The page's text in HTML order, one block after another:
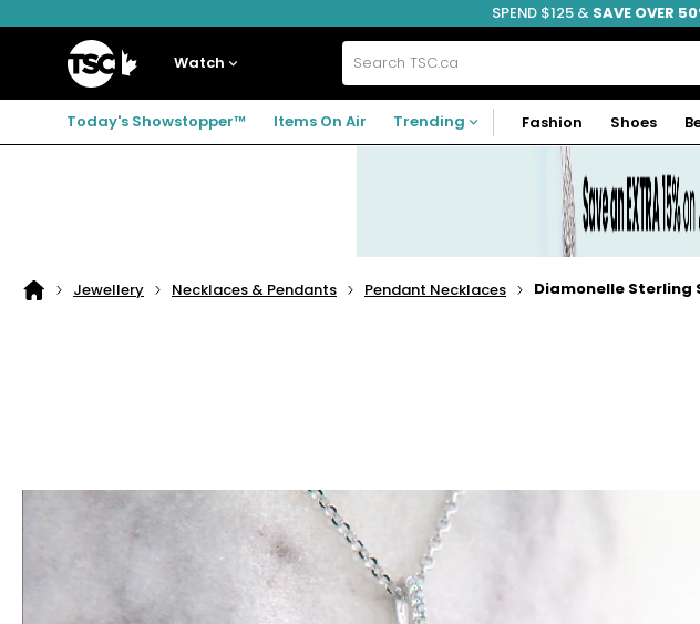
to
to
to
FREE SHIPPING
SPEND $125 & SAVE OVER
Home
Watch Search
TSC.ca
Today's Showstopper™ Items On Air Trending Fashion Shoes
Home
Jewellery Necklaces & Pendants Pendant Necklaces Diamonelle Sterling